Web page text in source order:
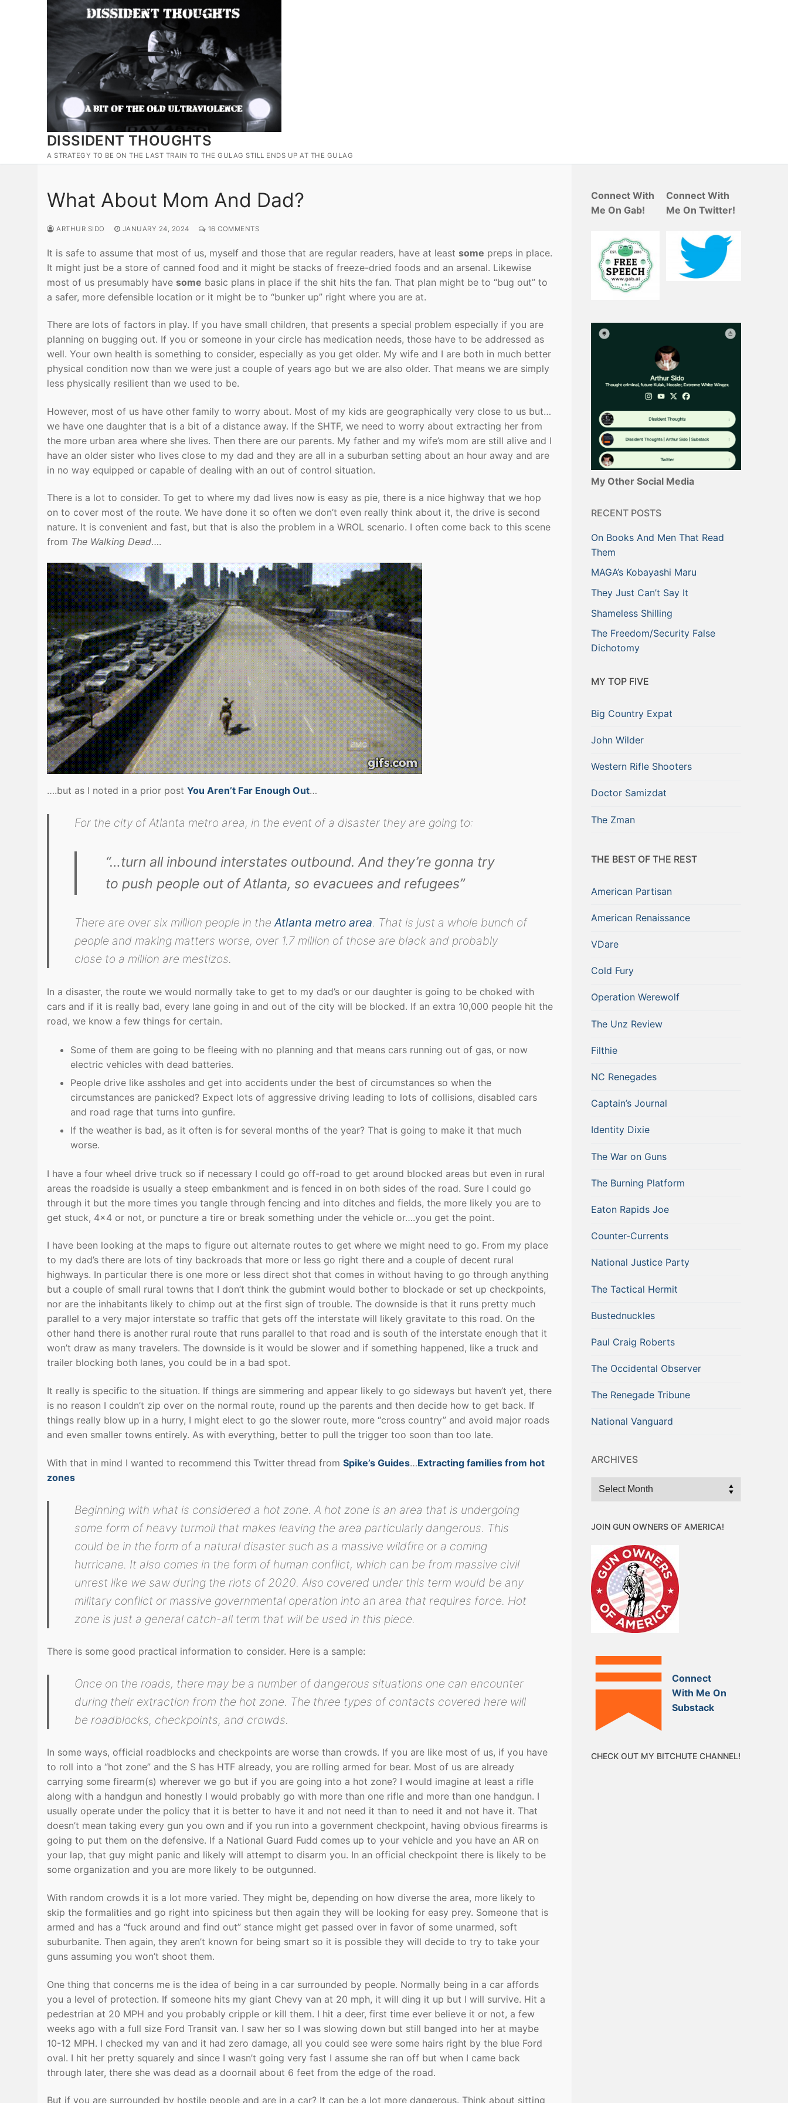
DISSIDENT THOUGHTS
A STRATEGY TO BE ON THE LAST TRAIN TO THE GULAG STILL ENDS UP AT THE GULAG
What About Mom And Dad?
ARTHUR SIDO JANUARY 24, 2024 16 COMMENTS
It is safe to assume that most of us, myself and those that are regular readers, have at least some preps in place.
It might just be a store of canned food and it might be stacks of freeze-dried foods and an arsenal. Likewise
most of us presumably have some basic plans in place if the shit hits the fan. That plan might be to “bug out” to
a safer, more defensible location or it might be to “bunker up” right where you are at.
There are lots of factors in play. If you have small children, that presents a special problem especially if you are
planning on bugging out. If you or someone in your circle has medication needs, those have to be addressed as
well. Your own health is something to consider, especially as you get older. My wife and I are both in much better
physical condition now than we were just a couple of years ago but we are also older. That means we are simply
less physically resilient than we used to be.
However, most of us have other family to worry about. Most of my kids are geographically very close to us but…
we have one daughter that is a bit of a distance away. If the SHTF, we need to worry about extracting her from
the more urban area where she lives. Then there are our parents. My father and my wife’s mom are still alive and I
have an older sister who lives close to my dad and they are all in a suburban setting about an hour away and are
in no way equipped or capable of dealing with an out of control situation.
There is a lot to consider. To get to where my dad lives now is easy as pie, there is a nice highway that we hop
on to cover most of the route. We have done it so often we don’t even really think about it, the drive is second
nature. It is convenient and fast, but that is also the problem in a WROL scenario. I often come back to this scene
from The Walking Dead….
….but as I noted in a prior post You Aren’t Far Enough Out…
For the city of Atlanta metro area, in the event of a disaster they are going to:
“…turn all inbound interstates outbound. And they’re gonna try
to push people out of Atlanta, so evacuees and refugees”
There are over six million people in theAtlanta metro area. That is just a whole bunch of
people and making matters worse, over 1.7 million of those are black and probably
close to a million are mestizos.
In a disaster, the route we would normally take to get to my dad’s or our daughter is going to be choked with
cars and if it is really bad, every lane going in and out of the city will be blocked. If an extra 10,000 people hit the
road, we know a few things for certain.
Some of them are going to be fleeing with no planning and that means cars running out of gas, or now
electric vehicles with dead batteries.
People drive like assholes and get into accidents under the best of circumstances so when the
circumstances are panicked? Expect lots of aggressive driving leading to lots of collisions, disabled cars
and road rage that turns into gunfire.
If the weather is bad, as it often is for several months of the year? That is going to make it that much
worse.
I have a four wheel drive truck so if necessary I could go off-road to get around blocked areas but even in rural
areas the roadside is usually a steep embankment and is fenced in on both sides of the road. Sure I could go
through it but the more times you tangle through fencing and into ditches and fields, the more likely you are to
get stuck, 4×4 or not, or puncture a tire or break something under the vehicle or….you get the point.
I have been looking at the maps to figure out alternate routes to get where we might need to go. From my place
to my dad’s there are lots of tiny backroads that more or less go right there and a couple of decent rural
highways. In particular there is one more or less direct shot that comes in without having to go through anything
but a couple of small rural towns that I don’t think the gubmint would bother to blockade or set up checkpoints,
nor are the inhabitants likely to chimp out at the first sign of trouble. The downside is that it runs pretty much
parallel to a very major interstate so traffic that gets off the interstate will likely gravitate to this road. On the
other hand there is another rural route that runs parallel to that road and is south of the interstate enough that it
won’t draw as many travelers. The downside is it would be slower and if something happened, like a truck and
trailer blocking both lanes, you could be in a bad spot.
It really is specific to the situation. If things are simmering and appear likely to go sideways but haven’t yet, there
is no reason I couldn’t zip over on the normal route, round up the parents and then decide how to get back. If
things really blow up in a hurry, I might elect to go the slower route, more “cross country” and avoid major roads
and even smaller towns entirely. As with everything, better to pull the trigger too soon than too late.
With that in mind I wanted to recommend this Twitter thread from Spike’s Guides…Extracting families from hot
zones
Beginning with what is considered a hot zone. A hot zone is an area that is undergoing
some form of heavy turmoil that makes leaving the area particularly dangerous. This
could be in the form of a natural disaster such as a massive wildfire or a coming
hurricane. It also comes in the form of human conflict, which can be from massive civil
unrest like we saw during the riots of 2020. Also covered under this term would be any
military conflict or massive governmental operation into an area that requires force. Hot
zone is just a general catch-all term that will be used in this piece.
There is some good practical information to consider. Here is a sample:
Once on the roads, there may be a number of dangerous situations one can encounter
during their extraction from the hot zone. The three types of contacts covered here will
be roadblocks, checkpoints, and crowds.
In some ways, official roadblocks and checkpoints are worse than crowds. If you are like most of us, if you have
to roll into a “hot zone” and the S has HTF already, you are rolling armed for bear. Most of us are already
carrying some firearm(s) wherever we go but if you are going into a hot zone? I would imagine at least a rifle
along with a handgun and honestly I would probably go with more than one rifle and more than one handgun. I
usually operate under the policy that it is better to have it and not need it than to need it and not have it. That
doesn’t mean taking every gun you own and if you run into a government checkpoint, having obvious firearms is
going to put them on the defensive. If a National Guard Fudd comes up to your vehicle and you have an AR on
your lap, that guy might panic and likely will attempt to disarm you. In an official checkpoint there is likely to be
some organization and you are more likely to be outgunned.
With random crowds it is a lot more varied. They might be, depending on how diverse the area, more likely to
skip the formalities and go right into spiciness but then again they will be looking for easy prey. Someone that is
armed and has a “fuck around and find out” stance might get passed over in favor of some unarmed, soft
suburbanite. Then again, they aren’t known for being smart so it is possible they will decide to try to take your
guns assuming you won’t shoot them.
One thing that concerns me is the idea of being in a car surrounded by people. Normally being in a car affords
you a level of protection. If someone hits my giant Chevy van at 20 mph, it will ding it up but I will survive. Hit a
pedestrian at 20 MPH and you probably cripple or kill them. I hit a deer, first time ever believe it or not, a few
weeks ago with a full size Ford Transit van. I saw her so I was slowing down but still banged into her at maybe
10-12 MPH. I checked my van and it had zero damage, all you could see were some hairs right by the blue Ford
oval. I hit her pretty squarely and since I wasn’t going very fast I assume she ran off but when I came back
through later, there she was dead as a doornail about 6 feet from the edge of the road.
But if you are surrounded by hostile people and are in a car? It can be a lot more dangerous. Think about sitting
Connect With
Me On Gab!
Connect With
Me On Twitter!
My Other Social Media
RECENT POSTS
On Books And Men That Read
Them
MAGA’s Kobayashi Maru
They Just Can’t Say It
Shameless Shilling
The Freedom/Security False
Dichotomy
MY TOP FIVE
Big Country Expat
John Wilder
Western Rifle Shooters
Doctor Samizdat
The Zman
THE BEST OF THE REST
American Partisan
American Renaissance
VDare
Cold Fury
Operation Werewolf
The Unz Review
Filthie
NC Renegades
Captain’s Journal
Identity Dixie
The War on Guns
The Burning Platform
Eaton Rapids Joe
Counter-Currents
National Justice Party
The Tactical Hermit
Bustednuckles
Paul Craig Roberts
The Occidental Observer
The Renegade Tribune
National Vanguard
ARCHIVES
Archives
JOIN GUN OWNERS OF AMERICA!
Connect
With Me On
Substack
CHECK OUT MY BITCHUTE CHANNEL!